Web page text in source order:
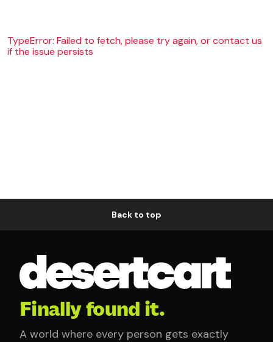
TypeError: Failed to fetch, please try again, or contact us
if the issue persists
Back to top
Finally found it.
A world where every person gets exactly